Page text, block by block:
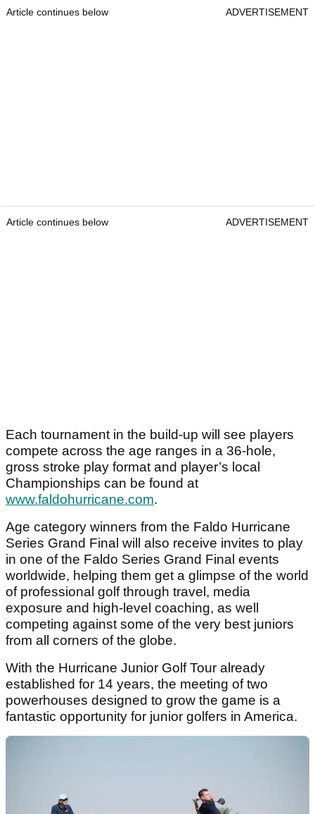
Article continues below ADVERTISEMENT
Article continues below ADVERTISEMENT
Each tournament in the build-up will see players
compete across the age ranges in a 36-hole,
gross stroke play format and player’s local
Championships can be found at
www.faldohurricane.com.
Age category winners from the Faldo Hurricane
Series Grand Final will also receive invites to play
in one of the Faldo Series Grand Final events
worldwide, helping them get a glimpse of the world
of professional golf through travel, media
exposure and high-level coaching, as well
competing against some of the very best juniors
from all corners of the globe.
With the Hurricane Junior Golf Tour already
established for 14 years, the meeting of two
powerhouses designed to grow the game is a
fantastic opportunity for junior golfers in America.